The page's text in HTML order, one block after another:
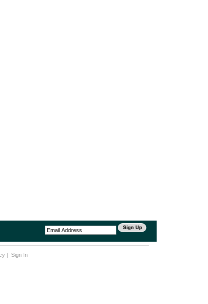
| Sign In